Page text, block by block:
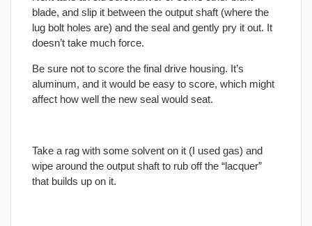
blade, and slip it between the output shaft (where the
lug bolt holes are) and the seal and gently pry it out. It
doesn’t take much force.
Be sure not to score the final drive housing. It’s
aluminum, and it would be easy to score, which might
affect how well the new seal would seat.
Take a rag with some solvent on it (I used gas) and
wipe around the output shaft to rub off the “lacquer”
that builds up on it.